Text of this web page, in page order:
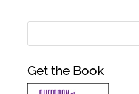
Get the Book